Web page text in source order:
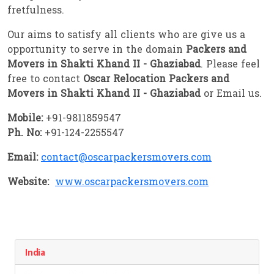
fretfulness.
Our aims to satisfy all clients who are give us a
opportunity to serve in the domain Packers and
Movers in Shakti Khand II - Ghaziabad. Please feel
free to contact Oscar Relocation Packers and
Movers in Shakti Khand II - Ghaziabador Email us.
Mobile:+91-9811859547
Ph. No:+91-124-2255547
Email: contact@oscarpackersmovers.com
Website: www.oscarpackersmovers.com
India